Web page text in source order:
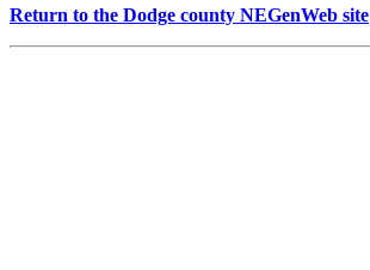
Return to the Dodge county NEGenWeb site